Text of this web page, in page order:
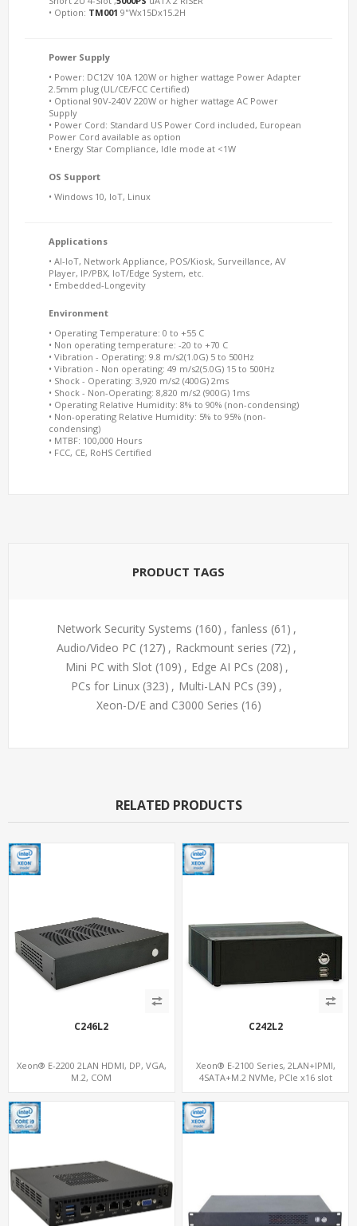
• Option: TM001 9"Wx15Dx15.2H
Power Supply
• Power: DC12V 10A 120W or higher wattage Power Adapter
2.5mm plug (UL/CE/FCC Certified)
• Optional 90V-240V 220W or higher wattage AC Power
Supply
• Power Cord: Standard US Power Cord included, European
Power Cord available as option
• Energy Star Compliance, Idle mode at <1W
OS Support
• Windows 10, IoT, Linux
Applications
• AI-IoT, Network Appliance, POS/Kiosk, Surveillance, AV
Player, IP/PBX, IoT/Edge System, etc.
• Embedded-Longevity
Environment
• Operating Temperature: 0 to +55 C
• Non operating temperature: -20 to +70 C
• Vibration - Operating: 9.8 m/s2(1.0G) 5 to 500Hz
• Vibration - Non operating: 49 m/s2(5.0G) 15 to 500Hz
• Shock - Operating: 3,920 m/s2 (400G) 2ms
• Shock - Non-Operating: 8,820 m/s2 (900G) 1ms
• Operating Relative Humidity: 8% to 90% (non-condensing)
• Non-operating Relative Humidity: 5% to 95% (non-
condensing)
• MTBF: 100,000 Hours
• FCC, CE, RoHS Certified
PRODUCT TAGS
Network Security Systems (160) , fanless (61) ,
Audio/Video PC (127) , Rackmount series (72) ,
Mini PC with Slot (109) , Edge AI PCs (208) ,
PCs for Linux (323) , Multi-LAN PCs (39) ,
Xeon-D/E and C3000 Series (16)
RELATED PRODUCTS
C246L2
Xeon® E-2200 2LAN HDMI, DP, VGA,
M.2, COM
C242L2
Xeon® E-2100 Series, 2LAN+IPMI,
4SATA+M.2 NVMe, PCIe x16 slot